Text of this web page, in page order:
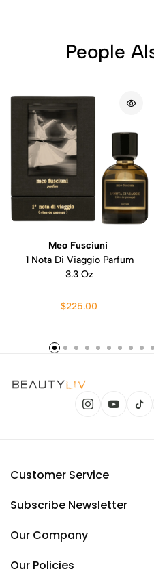
People
Meo Fusciuni
1 Nota Di Viaggio Parfum
3.3 Oz
$225.00
Customer Service
Subscribe Newsletter
Our Company
Our Policies